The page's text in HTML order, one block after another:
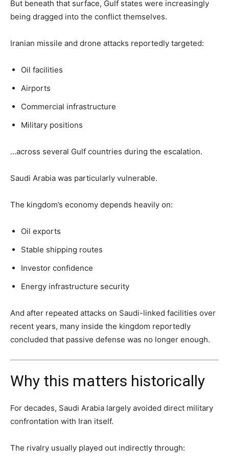
But beneath that surface, Gulf states were increasingly
being dragged into the conflict themselves.
Iranian missile and drone attacks reportedly targeted:
Oil facilities
Airports
Commercial infrastructure
Military positions
…across several Gulf countries during the escalation.
Saudi Arabia was particularly vulnerable.
The kingdom’s economy depends heavily on:
Oil exports
Stable shipping routes
Investor confidence
Energy infrastructure security
And after repeated attacks on Saudi-linked facilities over
recent years, many inside the kingdom reportedly
concluded that passive defense was no longer enough.
Why this matters historically
For decades, Saudi Arabia largely avoided direct military
confrontation with Iran itself.
The rivalry usually played out indirectly through: